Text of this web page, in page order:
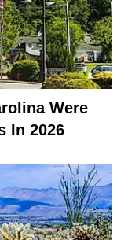
Were
In 2026